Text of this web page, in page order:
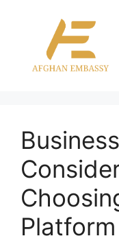
Platform